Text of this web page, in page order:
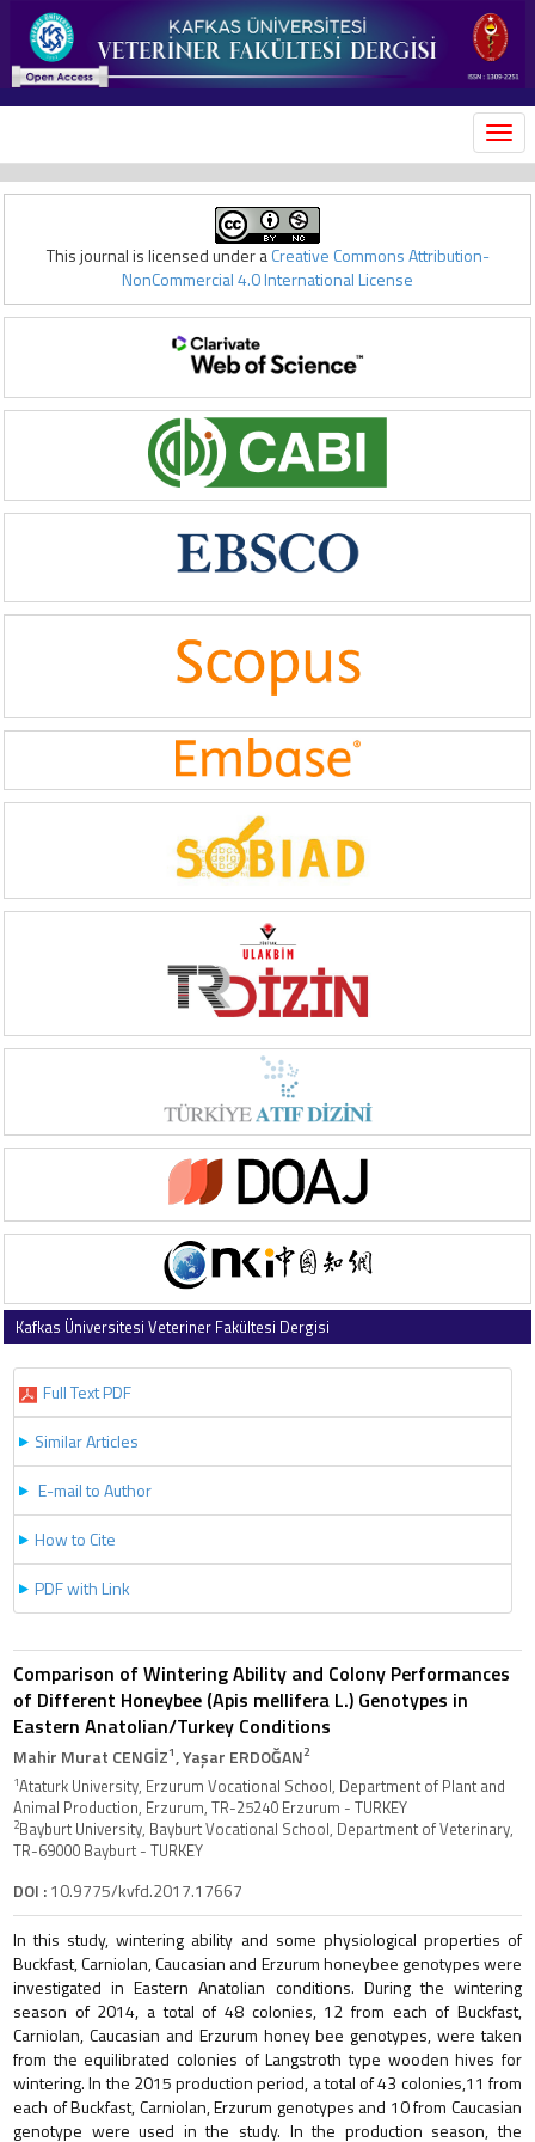
This journal is licensed under aCreative Commons Attribution-
NonCommercial 4.0 International License
Kafkas Üniversitesi Veteriner Fakültesi Dergisi
Full Text PDF
Similar Articles
E-mail to Author
How to Cite
PDF with Link
Comparison of Wintering Ability and Colony Performances
of Different Honeybee (Apis mellifera L.) Genotypes in
Eastern Anatolian/Turkey Conditions
Mahir Murat CENGİZ1, Yaşar ERDOĞAN2
1Ataturk University, Erzurum Vocational School, Department of Plant and
Animal Production, Erzurum, TR-25240 Erzurum - TURKEY
2Bayburt University, Bayburt Vocational School, Department of Veterinary,
TR-69000 Bayburt - TURKEY
DOI :10.9775/kvfd.2017.17667
In this study, wintering ability and some physiological properties of
Buckfast, Carniolan, Caucasian and Erzurum honeybee genotypes were
investigated in Eastern Anatolian conditions. During the wintering
season of 2014, a total of 48 colonies, 12 from each of Buckfast,
Carniolan, Caucasian and Erzurum honey bee genotypes, were taken
from the equilibrated colonies of Langstroth type wooden hives for
wintering. In the 2015 production period, a total of 43 colonies,11 from
each of Buckfast, Carniolan, Erzurum genotypes and 10 from Caucasian
genotype were used in the study. In the production season, the